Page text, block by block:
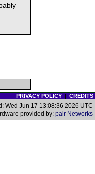
PRIVACY POLICY| CREDITS
Wed Jun 17 13:08:36 2026 UTC
provided by: pair Networks